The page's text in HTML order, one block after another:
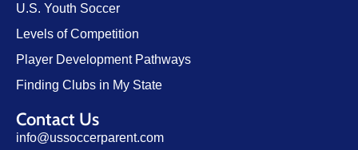
U.S. Youth Soccer
Levels of Competition
Player Development Pathways
Finding Clubs in My State
Contact Us
info@ussoccerparent.com